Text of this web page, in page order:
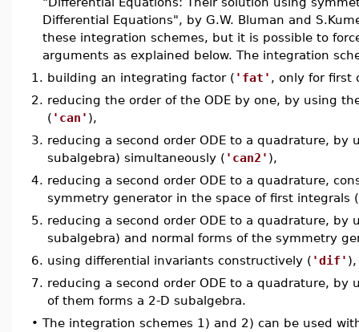
Differential Equations", by G.W. Bluman and
these integration schemes, but it is possible to
arguments as explained below. The integration
1. building an integrating factor ( 'fat' , only for first
2. reducing the order of the ODE by one, by using
( 'can' ),
3. reducing a second order ODE to a quadrature, by
subalgebra) simultaneously ( 'can2' ),
4. reducing a second order ODE to a quadrature,
symmetry generator in the space of first integrals (
5. reducing a second order ODE to a quadrature, by
subalgebra) and normal forms of the symmetry
6. using differential invariants constructively ( 'dif' ),
7. reducing a second order ODE to a quadrature,
of them forms a 2-D subalgebra.
• The integration schemes 1) and 2) can be used